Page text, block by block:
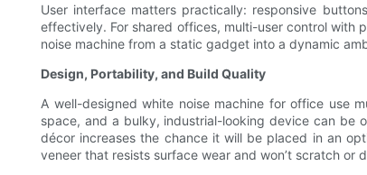
User interface matters practically: responsive
effectively. For shared offices, multi-user control with
noise machine from a static gadget into a dynamic
Design, Portability, and Build Quality
A well-designed white noise machine for office use
space, and a bulky, industrial-looking device can be
décor increases the chance it will be placed in an
veneer that resists surface wear and won’t scratch or